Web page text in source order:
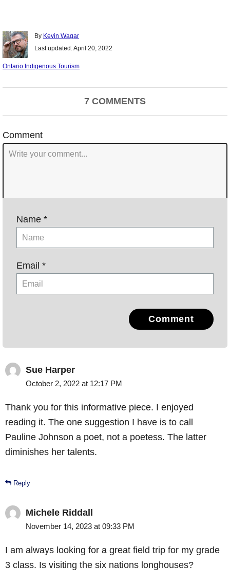
By Author
Kevin Wagar
Posted
Last updated:April 20, 2022
Categories
Ontario Indigenous Tourism
Post
navigation
7 COMMENTS
Comment
Name *
Email *
Comment
Sue Harper
October 2, 2022 at 12:17 PM
Thank you for this informative piece. I enjoyed
reading it. The one suggestion I have is to call
Pauline Johnson a poet, not a poetess. The latter
diminishes her talents.
Reply
Michele Riddall
November 14, 2023 at 09:33 PM
I am always looking for a great field trip for my grade
3 class. Is visiting the six nations longhouses?